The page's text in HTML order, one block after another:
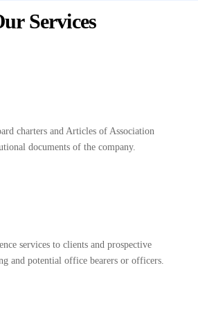
Services
charters and Articles of Association
documents of the company.
services to clients and prospective
and potential office bearers or officers.